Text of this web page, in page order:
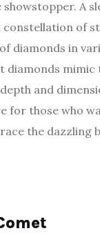
A
constellation of
diamonds in
diamonds
and
for those who
the dazzling